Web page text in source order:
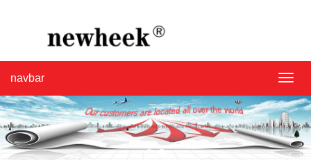
navbar